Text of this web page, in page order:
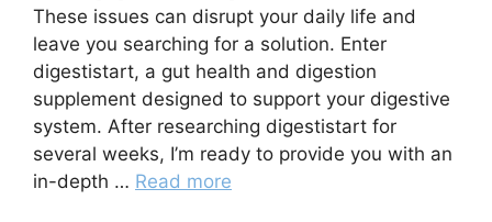
These issues can disrupt your daily life and
leave you searching for a solution. Enter
digestistart, a gut health and digestion
supplement designed to support your digestive
system. After researching digestistart for
several weeks, I’m ready to provide you with an
in-depth … Read more